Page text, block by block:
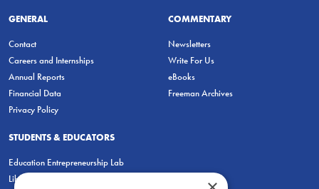
GENERAL
Contact
Careers and Internships
Annual Reports
Financial Data
Privacy Policy
COMMENTARY
Newsletters
Write For Us
eBooks
Freeman Archives
STUDENTS & EDUCATORS
Education Entrepreneurship Lab
LiberatED